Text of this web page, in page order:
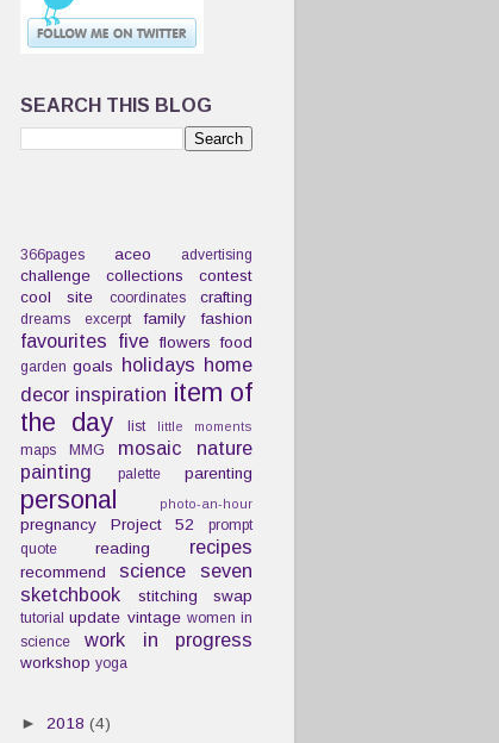
SEARCH THIS BLOG
366pages aceo advertising
challenge collections
contest
cool site
coordinates crafting
dreams excerpt family fashion
favourites five flowers food
garden goals holidays home
decor inspiration item of
the day
list little moments
maps MMG mosaic
nature
painting
palette parenting
personal photo-an-hour
pregnancy Project 52
prompt
quote
reading recipes
recommend science
seven
sketchbook
stitching swap
tutorial update vintage women in
science
work in progress
workshop yoga
► 2018 (4)